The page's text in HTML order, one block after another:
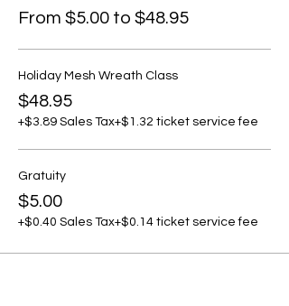
From $5.00 to $48.95
Holiday Mesh Wreath Class
$48.95
+$3.89 Sales Tax+$1.32 ticket service fee
Gratuity
$5.00
+$0.40 Sales Tax+$0.14 ticket service fee